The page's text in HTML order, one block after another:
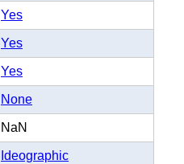
Yes
Yes
Yes
None
NaN
Ideographic